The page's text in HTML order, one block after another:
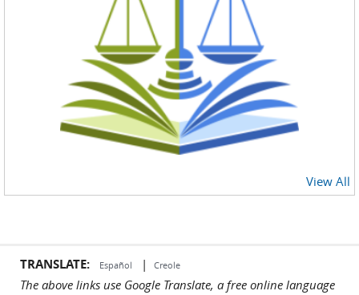
View All
TRANSLATE: Español | Creole
The above links use Google Translate, a free online language